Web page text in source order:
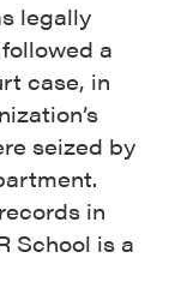
legally
a
case, in
seized by
in
School is a